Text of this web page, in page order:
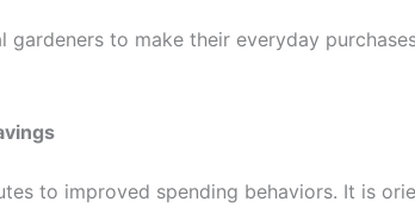
to make their everyday
to improved spending behaviors. It is